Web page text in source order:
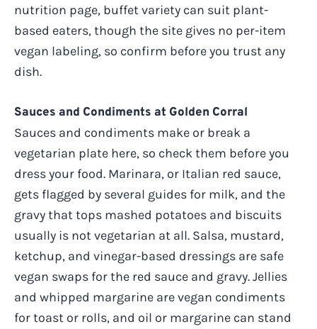
nutrition page, buffet variety can suit plant-
based eaters, though the site gives no per-item
vegan labeling, so confirm before you trust any
dish.
Sauces and Condiments at Golden Corral
Sauces and condiments make or break a
vegetarian plate here, so check them before you
dress your food. Marinara, or Italian red sauce,
gets flagged by several guides for milk, and the
gravy that tops mashed potatoes and biscuits
usually is not vegetarian at all. Salsa, mustard,
ketchup, and vinegar-based dressings are safe
vegan swaps for the red sauce and gravy. Jellies
and whipped margarine are vegan condiments
for toast or rolls, and oil or margarine can stand